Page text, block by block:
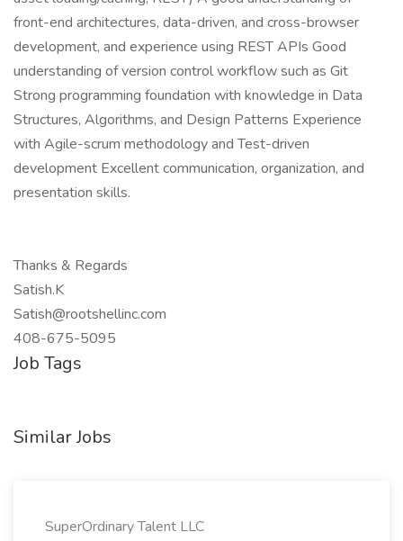
front-end architectures, data-driven, and cross-browser
development, and experience using REST APIs Good
understanding of version control workflow such as Git
Strong programming foundation with knowledge in Data
Structures, Algorithms, and Design Patterns Experience
with Agile-scrum methodology and Test-driven
development Excellent communication, organization, and
presentation skills.
Thanks & Regards
Satish.K
Satish@rootshellinc.com
408-675-5095
Job Tags
Similar Jobs
SuperOrdinary Talent LLC